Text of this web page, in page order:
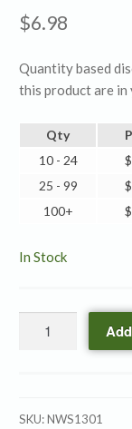
$6.98
Quantity based
this product are in
Qty
10 - 24
$
25 - 99
$
100+
$
In Stock
SKU:NWS1301